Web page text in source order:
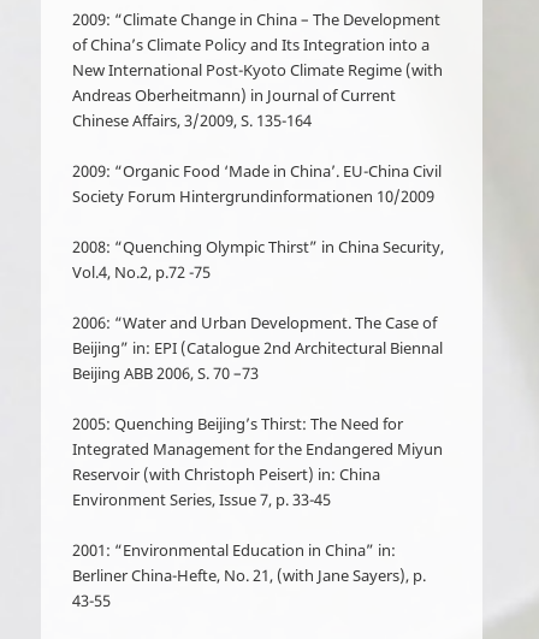
2009: “Climate Change in China – The Development
of China’s Climate Policy and Its Integration into a
New International Post-Kyoto Climate Regime (with
Andreas Oberheitmann) in Journal of Current
Chinese Affairs, 3/2009, S. 135-164
2009: “Organic Food ‘Made in China’. EU-China Civil
Society Forum Hintergrundinformationen 10/2009
2008: “Quenching Olympic Thirst” in China Security,
Vol.4, No.2, p.72 -75
2006: “Water and Urban Development. The Case of
Beijing” in: EPI (Catalogue 2nd Architectural Biennal
Beijing ABB 2006, S. 70 –73
2005: Quenching Beijing’s Thirst: The Need for
Integrated Management for the Endangered Miyun
Reservoir (with Christoph Peisert) in: China
Environment Series, Issue 7, p. 33-45
2001: “Environmental Education in China” in:
Berliner China-Hefte, No. 21, (with Jane Sayers), p.
43-55